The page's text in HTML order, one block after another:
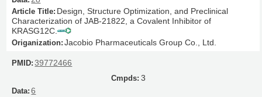
Design, Structure Optimization, and Preclinical
Characterization of JAB-21822, a Covalent Inhibitor of
KRASG12C.
Jacobio Pharmaceuticals Group Co., Ltd.
39772466
3
6